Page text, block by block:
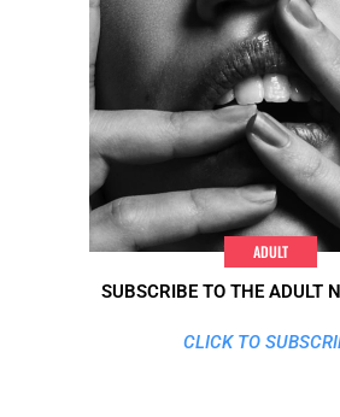
ADULT
SUBSCRIBE TO THE ADULT
CLICK TO